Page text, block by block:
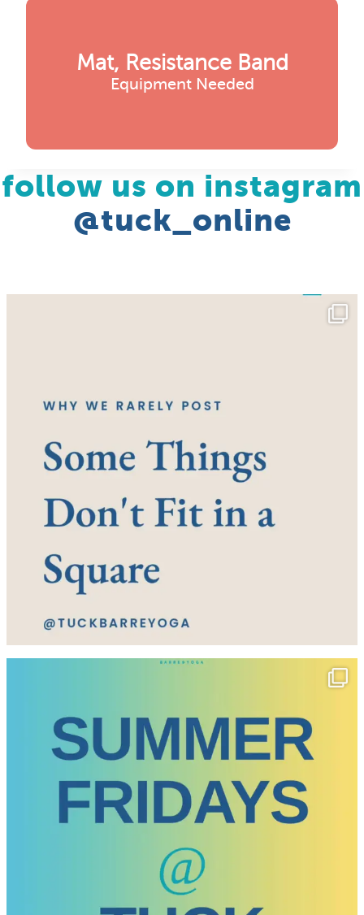
Mat, Resistance Band
Equipment Needed
follow us on instagram
@tuck_online